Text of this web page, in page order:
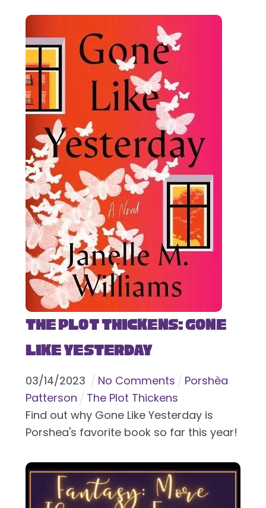
The Plot Thickens: Gone
Like Yesterday
03/14/2023 No Comments
Porshèa
Patterson
The Plot Thickens
Find out why Gone Like Yesterday is
Porshea's favorite book so far this year!